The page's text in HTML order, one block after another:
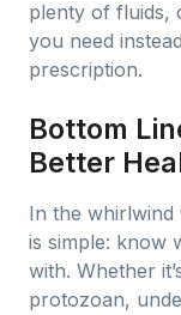
plenty of fluids,
you need
prescription.
Bottom
Better
In the
is simple: know
with. Whether
protozoan,